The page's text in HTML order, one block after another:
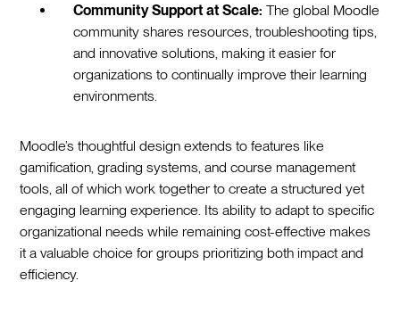
Community Support at Scale: The global Moodle
community shares resources, troubleshooting tips,
and innovative solutions, making it easier for
organizations to continually improve their learning
environments.
Moodle’s thoughtful design extends to features like
gamification, grading systems, and course management
tools, all of which work together to create a structured yet
engaging learning experience. Its ability to adapt to specific
organizational needs while remaining cost-effective makes
it a valuable choice for groups prioritizing both impact and
efficiency.